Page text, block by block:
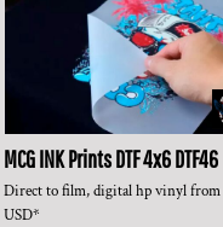
MCG INK PrintsDTF 4x6DTF46
Direct to film, digital hp vinylfrom
USD*